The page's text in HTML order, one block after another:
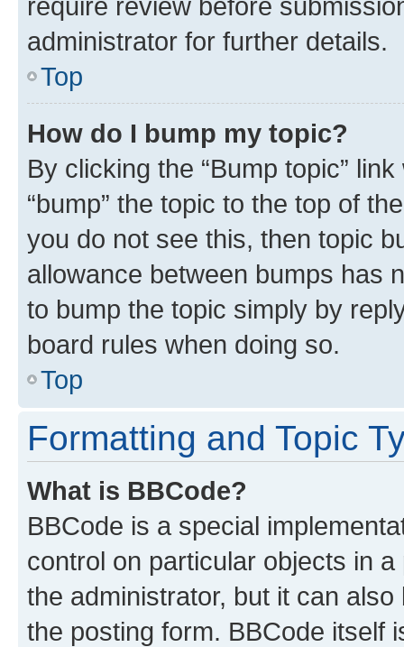
administrator for further details.
Top
How do I bump my topic?
By clicking the “Bump topic”
“bump” the topic to the top of
you do not see this, then topic
allowance between bumps has
to bump the topic simply by
board rules when doing so.
Top
Formatting and Topic
What is BBCode?
BBCode is a special
control on particular objects in
the administrator, but it can
the posting form. BBCode itself